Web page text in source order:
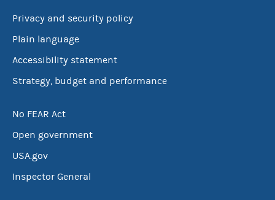
Privacy and security policy
Plain language
Accessibility statement
Strategy, budget and performance
No FEAR Act
Open government
USA.gov
Inspector General